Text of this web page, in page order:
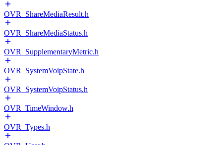
OVR_ShareMediaResult.h
OVR_ShareMediaStatus.h
OVR_SupplementaryMetric.h
OVR_SystemVoipState.h
OVR_SystemVoipStatus.h
OVR_TimeWindow.h
OVR_Types.h